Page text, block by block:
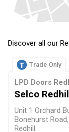
Discover all our
Trade Only
LPD Doors
Selco
Unit 1 Orchard
Bonehurst Road,
Redhill